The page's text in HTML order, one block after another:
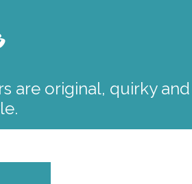
are original, quirky and